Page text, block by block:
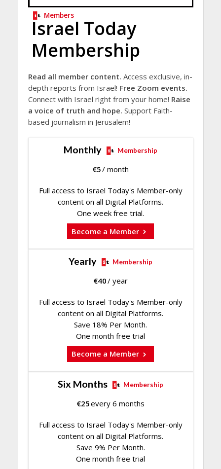
Members
Israel Today
Membership
Read all member content. Access exclusive, in-
depth reports from Israel! Free Zoom events.
Connect with Israel right from your home! Raise
a voice of truth and hope. Support Faith-
based journalism in Jerusalem!
Monthly Membership
€5/ month
Full access to Israel Today's Member-only
content on all Digital Platforms.
One week free trial.
Become a Member
Yearly Membership
€40/ year
Full access to Israel Today's Member-only
content on all Digital Platforms.
Save 18% Per Month.
One month free trial
Become a Member
Six Months Membership
€25every 6 months
Full access to Israel Today's Member-only
content on all Digital Platforms.
Save 9% Per Month.
One month free trial